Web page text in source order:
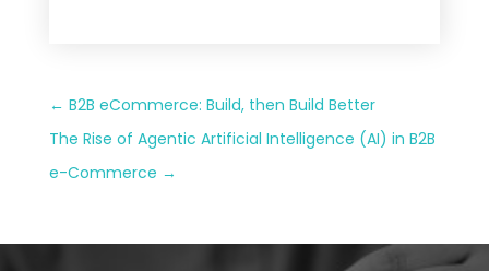
← B2B eCommerce: Build, then Build Better
The Rise of Agentic Artificial Intelligence (AI) in B2B
e-Commerce →